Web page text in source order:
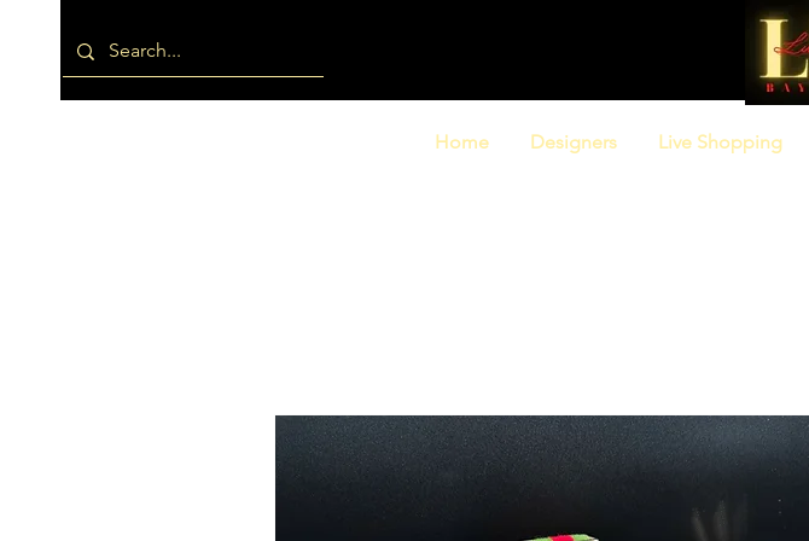
Home Designers Live Shopping